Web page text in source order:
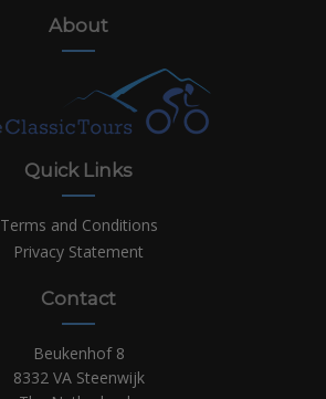
About
Quick Links
Terms and Conditions
Privacy Statement
Contact
Beukenhof 8
8332 VA Steenwijk